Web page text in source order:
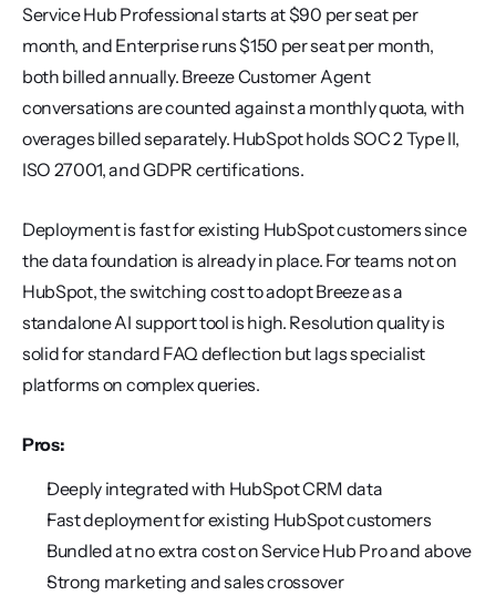
Service Hub Professional starts at $90 per seat per
month, and Enterprise runs $150 per seat per month,
both billed annually. Breeze Customer Agent
conversations are counted against a monthly quota, with
overages billed separately. HubSpot holds SOC 2 Type II,
ISO 27001, and GDPR certifications.
Deployment is fast for existing HubSpot customers since
the data foundation is already in place. For teams not on
HubSpot, the switching cost to adopt Breeze as a
standalone AI support tool is high. Resolution quality is
solid for standard FAQ deflection but lags specialist
platforms on complex queries.
Pros:
Deeply integrated with HubSpot CRM data
Fast deployment for existing HubSpot customers
Bundled at no extra cost on Service Hub Pro and above
Strong marketing and sales crossover